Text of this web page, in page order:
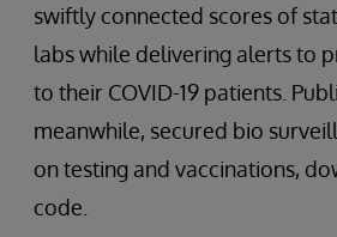
swiftly connected scores of
labs while delivering alerts to
to their COVID-19 patients.
meanwhile, secured bio
on testing and vaccinations,
code.